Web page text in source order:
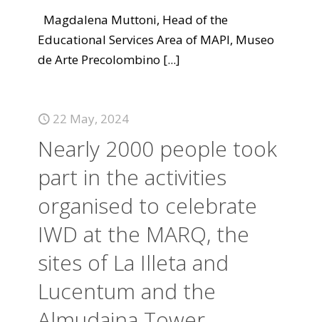
Magdalena Muttoni, Head of the
Educational Services Area of MAPI, Museo
de Arte Precolombino [...]
22 May, 2024
Nearly 2000 people took
part in the activities
organised to celebrate
IWD at the MARQ, the
sites of La Illeta and
Lucentum and the